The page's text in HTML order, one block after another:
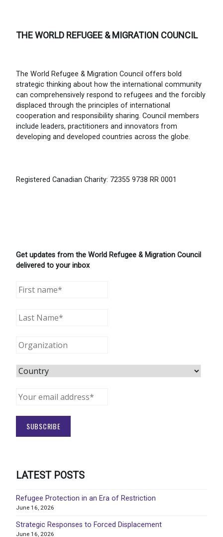
THE WORLD REFUGEE & MIGRATION COUNCIL
The World Refugee & Migration Council offers bold
strategic thinking about how the international community
can comprehensively respond to refugees and the forcibly
displaced through the principles of international
cooperation and responsibility sharing. Council members
include leaders, practitioners and innovators from
developing and developed countries across the globe.
Registered Canadian Charity: 72355 9738 RR 0001
Get updates from the World Refugee & Migration Council
delivered to your inbox
LATEST POSTS
Refugee Protection in an Era of Restriction
June 16, 2026
Strategic Responses to Forced Displacement
June 16, 2026